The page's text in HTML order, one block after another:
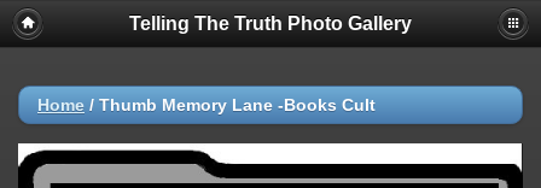
Telling The Truth Photo Gallery
Home / Thumb Memory Lane -Books Cult